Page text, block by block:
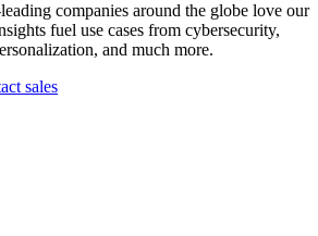
companies around the globe love our
fuel use cases from cybersecurity,
and much more.
sales